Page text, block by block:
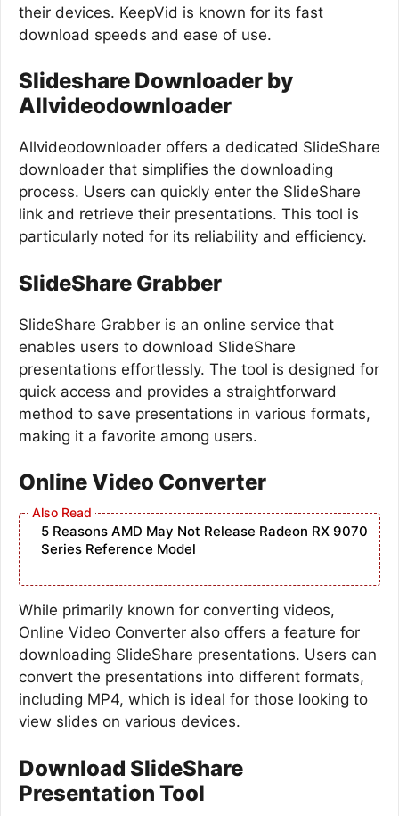
their devices. KeepVid is known for its fast
download speeds and ease of use.
Slideshare Downloader by
Allvideodownloader
Allvideodownloader offers a dedicated SlideShare
downloader that simplifies the downloading
process. Users can quickly enter the SlideShare
link and retrieve their presentations. This tool is
particularly noted for its reliability and efficiency.
SlideShare Grabber
SlideShare Grabber is an online service that
enables users to download SlideShare
presentations effortlessly. The tool is designed for
quick access and provides a straightforward
method to save presentations in various formats,
making it a favorite among users.
Online Video Converter
5 Reasons AMD May Not Release Radeon RX 9070
Series Reference Model
While primarily known for converting videos,
Online Video Converter also offers a feature for
downloading SlideShare presentations. Users can
convert the presentations into different formats,
including MP4, which is ideal for those looking to
view slides on various devices.
Download SlideShare
Presentation Tool